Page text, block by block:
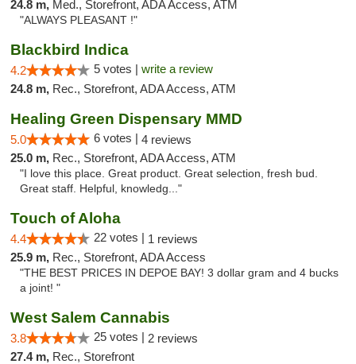
24.8 m, Med., Storefront, ADA Access, ATM
"ALWAYS PLEASANT !"
Blackbird Indica
4.2 5 votes | write a review
24.8 m, Rec., Storefront, ADA Access, ATM
Healing Green Dispensary MMD
5.0 6 votes | 4 reviews
25.0 m, Rec., Storefront, ADA Access, ATM
"I love this place. Great product. Great selection, fresh bud.
Great staff. Helpful, knowledg..."
Touch of Aloha
4.4 22 votes | 1 reviews
25.9 m, Rec., Storefront, ADA Access
"THE BEST PRICES IN DEPOE BAY! 3 dollar gram and 4 bucks
a joint! "
West Salem Cannabis
3.8 25 votes | 2 reviews
27.4 m, Rec., Storefront